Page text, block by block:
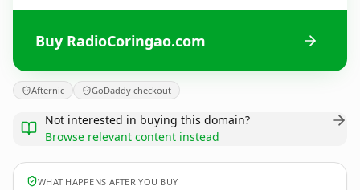
Buy RadioCoringao.com
Afternic GoDaddy checkout
Not interested in buying this domain?
Browse relevant content instead
WHAT HAPPENS AFTER YOU BUY